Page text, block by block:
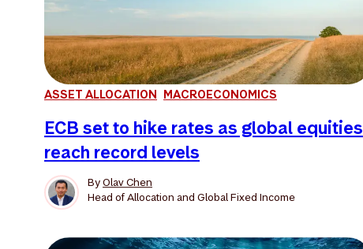
ASSET ALLOCATION MACROECONOMICS
ECB set to hike rates as global equities
reach record levels
ByOlav Chen
Head of Allocation and Global Fixed Income